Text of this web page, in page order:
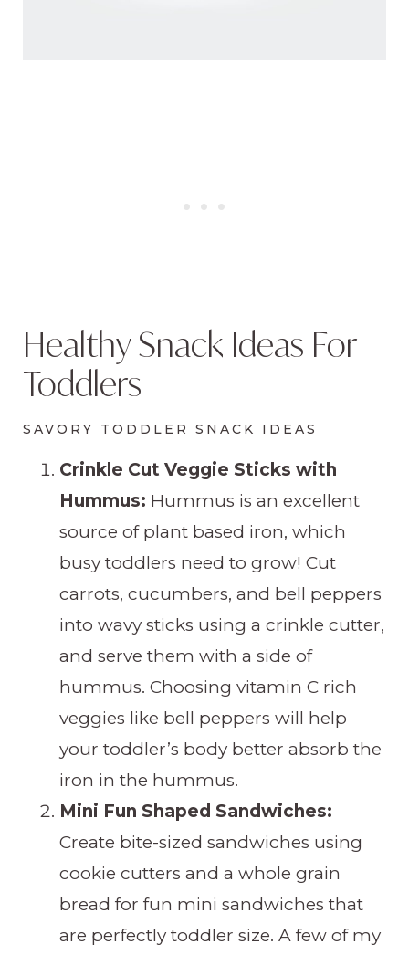
Healthy Snack Ideas For
Toddlers
SAVORY TODDLER SNACK IDEAS
Crinkle Cut Veggie Sticks with
Hummus: Hummus is an excellent
source of plant based iron, which
busy toddlers need to grow! Cut
carrots, cucumbers, and bell peppers
into wavy sticks using a crinkle cutter,
and serve them with a side of
hummus. Choosing vitamin C rich
veggies like bell peppers will help
your toddler’s body better absorb the
iron in the hummus.
Mini Fun Shaped Sandwiches:
Create bite-sized sandwiches using
cookie cutters and a whole grain
bread for fun mini sandwiches that
are perfectly toddler size. A few of my